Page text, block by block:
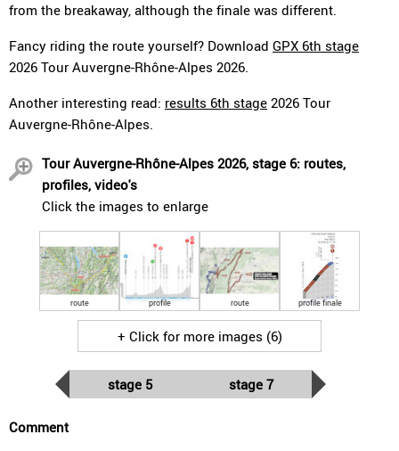
from the breakaway, although the finale was different.
Fancy riding the route yourself? Download GPX 6th stage
2026 Tour Auvergne-Rhône-Alpes 2026.
Another interesting read: results 6th stage 2026 Tour
Auvergne-Rhône-Alpes.
Tour Auvergne-Rhône-Alpes 2026, stage 6: routes,
profiles, video's
Click the images to enlarge
route profile route profile finale
+ Click for more images (6)
stage 5 stage 7
Comment